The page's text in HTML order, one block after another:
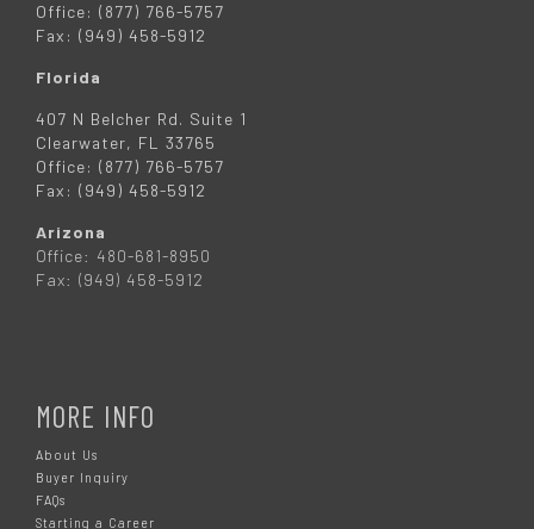
Office: (877) 766-5757
Fax: (949) 458-5912
Florida
407 N Belcher Rd. Suite 1
Clearwater, FL 33765
Office: (877) 766-5757
Fax: (949) 458-5912
Arizona
Office: 480-681-8950
Fax: (949) 458-5912
MORE INFO
About Us
Buyer Inquiry
FAQs
Starting a Career